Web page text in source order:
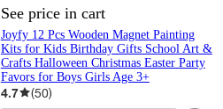
See price in cart
Joyfy 12 Pcs Wooden Magnet Painting
Kits for Kids Birthday Gifts School Art &
Crafts Halloween Christmas Easter Party
Favors for Boys Girls Age 3+
4.7 (50)